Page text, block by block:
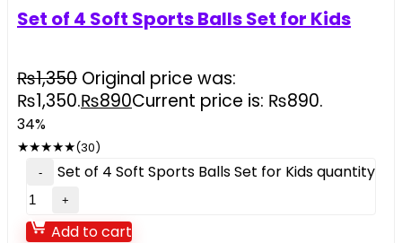
Set of 4 Soft Sports Balls Set for Kids
₨1,350 Original price was:
₨1,350.₨890Current price is: ₨890.
34%
★★★★★(30)
Set of 4 Soft Sports Balls Set for Kids quantity
Add to cart